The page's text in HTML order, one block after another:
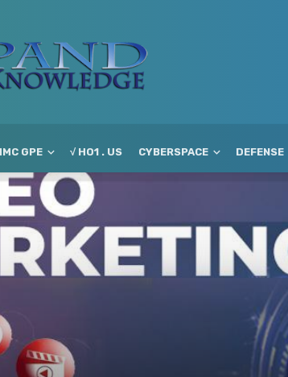
GPE √ HO1 . US CYBERSPACE DEFENSE